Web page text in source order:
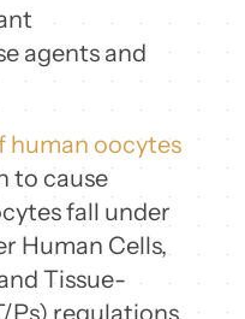
agents and
human oocytes
to cause
fall under
Human Cells,
Tissue-